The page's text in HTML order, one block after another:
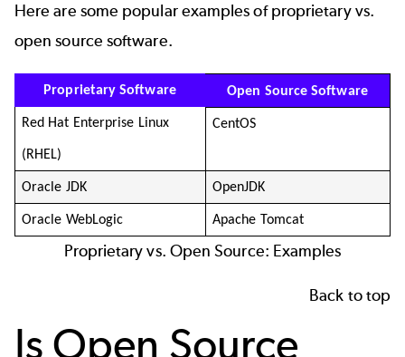
Here are some popular examples of proprietary vs.
open source software.
Proprietary vs. Open Source: Examples
Proprietary Software Open Source Software
Red Hat Enterprise Linux
(RHEL)
CentOS
Oracle JDK OpenJDK
Oracle WebLogic Apache Tomcat
Back to top
Is Open Source